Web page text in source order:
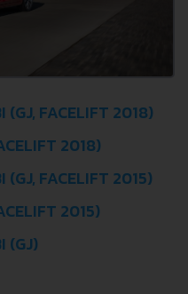
(GJ, FACELIFT 2018)
2018)
(GJ, FACELIFT 2015)
2015)
(GJ)